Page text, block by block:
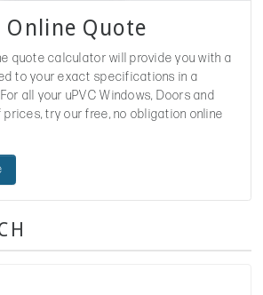
Quote
quote calculator will provide you with a
to your exact specifications in a
all your uPVC Windows, Doors and
try our free, no obligation online